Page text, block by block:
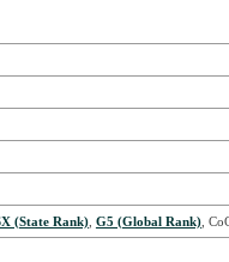
(State Rank), G5 (Global Rank),